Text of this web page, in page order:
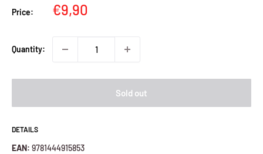
Price:
Sale
€9,90
Quantity:
Sold out
DETAILS
EAN: 9781444915853